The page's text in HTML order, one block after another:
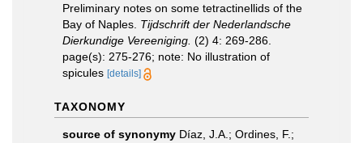
Preliminary notes on some tetractinellids of the
Bay of Naples. Tijdschrift der Nederlandsche
Dierkundige Vereeniging. (2) 4: 269-286.
page(s): 275-276; note: No illustration of
spicules [details]
TAXONOMY
source of synonymy Díaz, J.A.; Ordines, F.;